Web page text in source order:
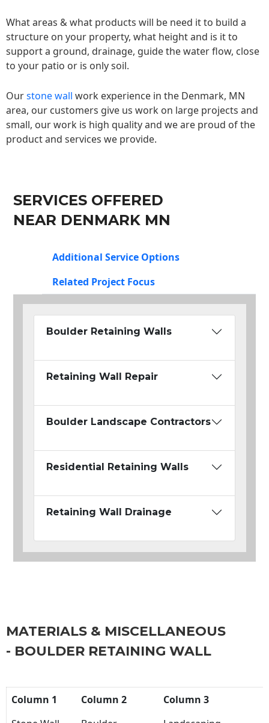
What areas & what products will be need it to build a
structure on your property, what height and is it to
support a ground, drainage, guide the water flow, close
to your patio or is only soil.
Ourstone wall work experience in the Denmark, MN
area, our customers give us work on large projects and
small, our work is high quality and we are proud of the
product and services we provide.
SERVICES OFFERED
NEAR DENMARK MN
Additional Service Options
Related Project Focus
Boulder Retaining Walls
Retaining Wall Repair
Boulder Landscape Contractors
Residential Retaining Walls
Retaining Wall Drainage
MATERIALS & MISCELLANEOUS
- BOULDER RETAINING WALL
Column 1 Column 2
Column 3